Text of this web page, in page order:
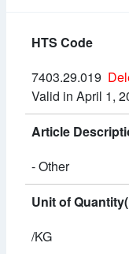
HTS Code
7403.29.019
Valid in April 1,
Article
- Other
Unit of
/KG